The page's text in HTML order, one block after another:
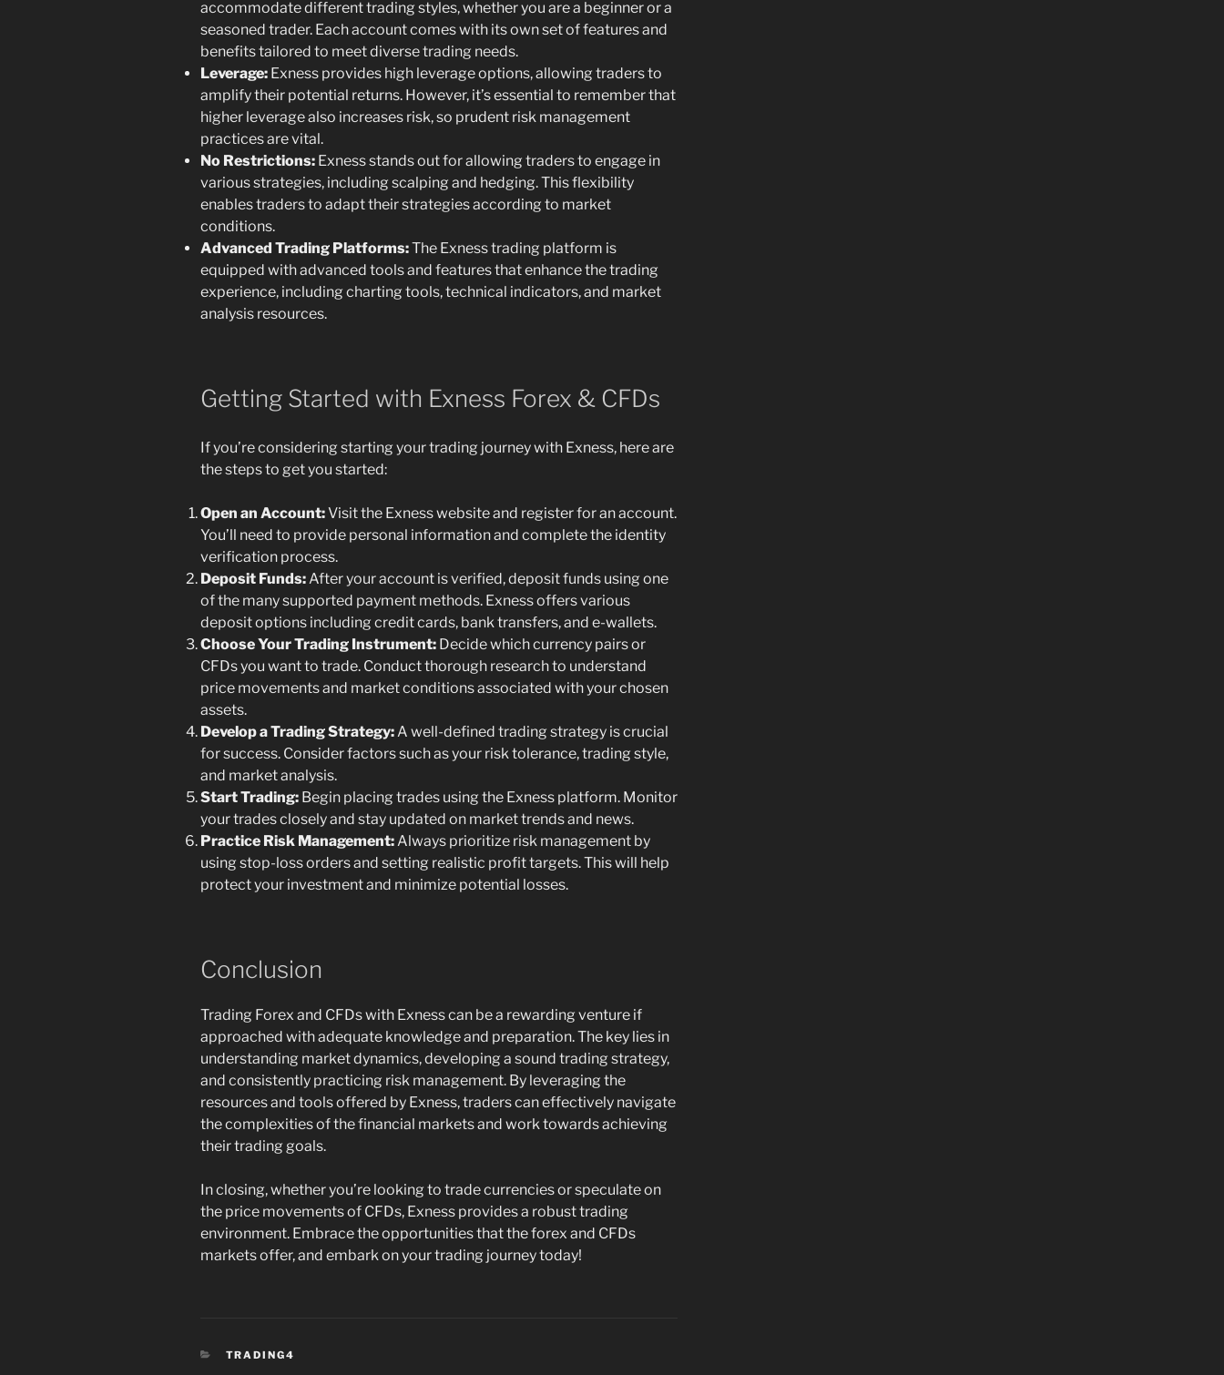
accommodate different trading styles, whether you are a beginner or a
seasoned trader. Each account comes with its own set of features and
benefits tailored to meet diverse trading needs.
Leverage: Exness provides high leverage options, allowing traders to
amplify their potential returns. However, it’s essential to remember that
higher leverage also increases risk, so prudent risk management
practices are vital.
No Restrictions: Exness stands out for allowing traders to engage in
various strategies, including scalping and hedging. This flexibility
enables traders to adapt their strategies according to market
conditions.
Advanced Trading Platforms:The Exness trading platform is
equipped with advanced tools and features that enhance the trading
experience, including charting tools, technical indicators, and market
analysis resources.
Getting Started with Exness Forex & CFDs
If you’re considering starting your trading journey with Exness, here are
the steps to get you started:
Open an Account:Visit the Exness website and register for an account.
You’ll need to provide personal information and complete the identity
verification process.
Deposit Funds:After your account is verified, deposit funds using one
of the many supported payment methods. Exness offers various
deposit options including credit cards, bank transfers, and e-wallets.
Choose Your Trading Instrument: Decide which currency pairs or
CFDs you want to trade. Conduct thorough research to understand
price movements and market conditions associated with your chosen
assets.
Develop a Trading Strategy:A well-defined trading strategy is crucial
for success. Consider factors such as your risk tolerance, trading style,
and market analysis.
Start Trading: Begin placing trades using the Exness platform. Monitor
your trades closely and stay updated on market trends and news.
Practice Risk Management:Always prioritize risk management by
using stop-loss orders and setting realistic profit targets. This will help
protect your investment and minimize potential losses.
Conclusion
Trading Forex and CFDs with Exness can be a rewarding venture if
approached with adequate knowledge and preparation. The key lies in
understanding market dynamics, developing a sound trading strategy,
and consistently practicing risk management. By leveraging the
resources and tools offered by Exness, traders can effectively navigate
the complexities of the financial markets and work towards achieving
their trading goals.
In closing, whether you’re looking to trade currencies or speculate on
the price movements of CFDs, Exness provides a robust trading
environment. Embrace the opportunities that the forex and CFDs
markets offer, and embark on your trading journey today!
CATEGORIES
TRADING4